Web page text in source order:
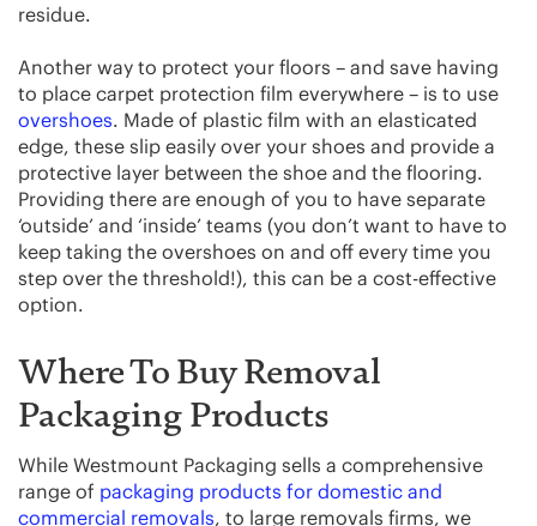
residue.
Another way to protect your floors – and save having
to place carpet protection film everywhere – is to use
overshoes. Made of plastic film with an elasticated
edge, these slip easily over your shoes and provide a
protective layer between the shoe and the flooring.
Providing there are enough of you to have separate
‘outside’ and ‘inside’ teams (you don’t want to have to
keep taking the overshoes on and off every time you
step over the threshold!), this can be a cost-effective
option.
Where To Buy Removal
Packaging Products
While Westmount Packaging sells a comprehensive
range of packaging products for domestic and
commercial removals, to large removals firms, we